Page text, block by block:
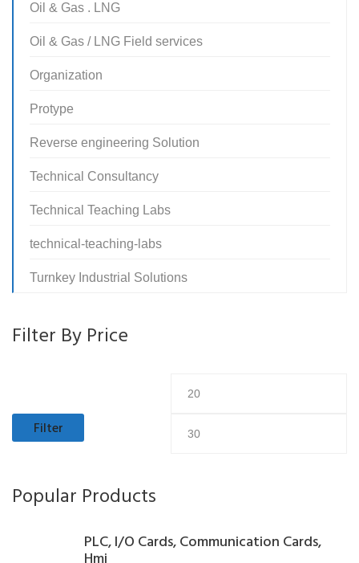
Oil & Gas . LNG
Oil & Gas / LNG Field services
Organization
Protype
Reverse engineering Solution
Technical Consultancy
Technical Teaching Labs
technical-teaching-labs
Turnkey Industrial Solutions
Filter By Price
Filter
Popular Products
PLC, I/O Cards, Communication Cards,